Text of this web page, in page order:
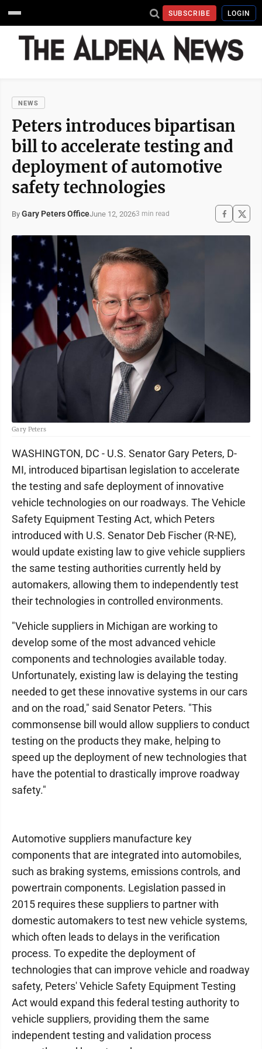
SUBSCRIBE LOGIN
NEWS
Peters introduces bipartisan
bill to accelerate testing and
deployment of automotive
safety technologies
By Gary Peters OfficeJune 12, 20263 min read
Gary Peters
WASHINGTON, DC - U.S. Senator Gary Peters, D-
MI, introduced bipartisan legislation to accelerate
the testing and safe deployment of innovative
vehicle technologies on our roadways. The Vehicle
Safety Equipment Testing Act, which Peters
introduced with U.S. Senator Deb Fischer (R-NE),
would update existing law to give vehicle suppliers
the same testing authorities currently held by
automakers, allowing them to independently test
their technologies in controlled environments.
"Vehicle suppliers in Michigan are working to
develop some of the most advanced vehicle
components and technologies available today.
Unfortunately, existing law is delaying the testing
needed to get these innovative systems in our cars
and on the road," said Senator Peters. "This
commonsense bill would allow suppliers to conduct
testing on the products they make, helping to
speed up the deployment of new technologies that
have the potential to drastically improve roadway
safety."
Automotive suppliers manufacture key
components that are integrated into automobiles,
such as braking systems, emissions controls, and
powertrain components. Legislation passed in
2015 requires these suppliers to partner with
domestic automakers to test new vehicle systems,
which often leads to delays in the verification
process. To expedite the deployment of
technologies that can improve vehicle and roadway
safety, Peters' Vehicle Safety Equipment Testing
Act would expand this federal testing authority to
vehicle suppliers, providing them the same
independent testing and validation process